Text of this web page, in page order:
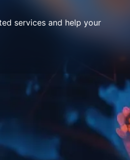
services and help your